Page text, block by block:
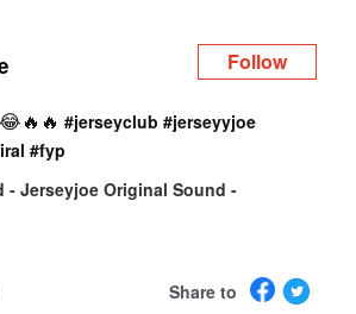
Follow
#jerseyclub #jerseyyjoe
#fyp
- Jerseyjoe Original Sound -
Share to